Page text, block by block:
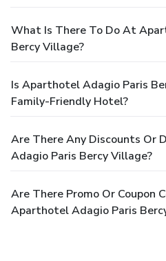
What Is There To Do At
Bercy Village?
Is Aparthotel Adagio Paris
Family-Friendly Hotel?
Are There Any Discounts Or
Adagio Paris Bercy Village?
Are There Promo Or Coupon
Aparthotel Adagio Paris